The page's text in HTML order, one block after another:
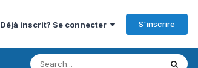
Déjà inscrit? Se connecter S'inscrire